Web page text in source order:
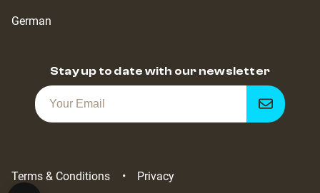
German
Stay up to date with our newsletter
Get
notified
Terms & Conditions Privacy